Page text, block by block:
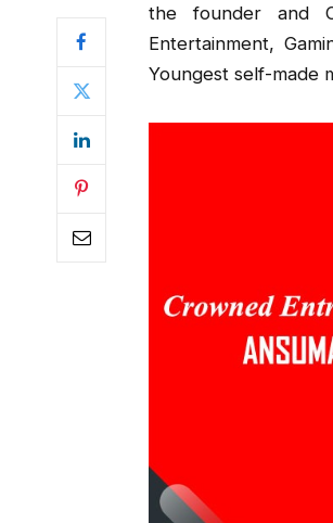
the founder and
Entertainment,
Youngest self-made